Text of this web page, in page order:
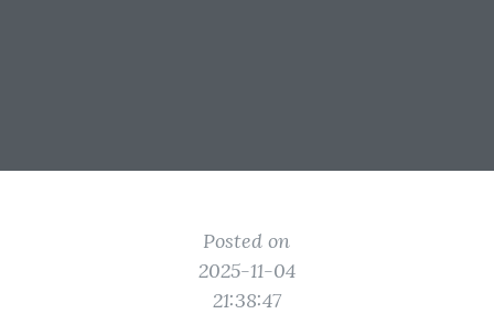
Posted on
2025-11-04
21:38:47